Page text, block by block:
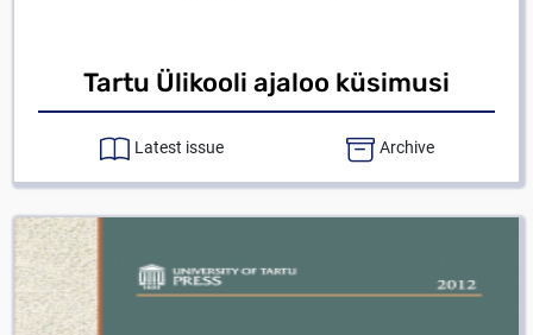
Tartu Ülikooli ajaloo küsimusi
Latest issue Archive